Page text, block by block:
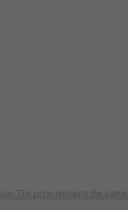
The price remains the same